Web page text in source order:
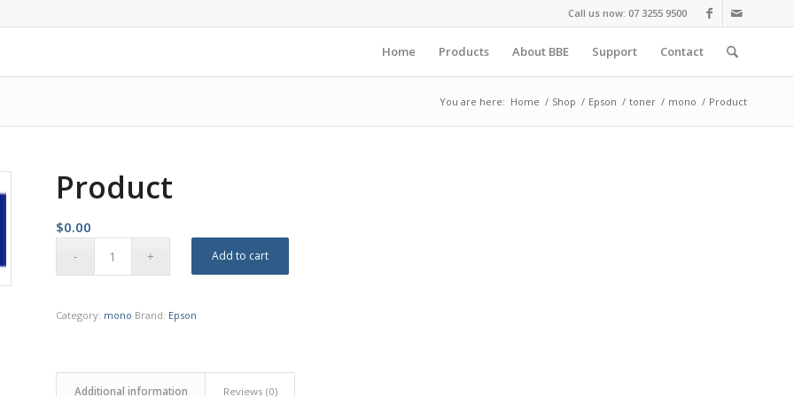
Call us now: 07 3255 9500
Home Products About BBE Support Contact
You are here: Home / Shop / Epson / toner / mono / Product
Product
$0.00
Add to cart
Category: mono Brand: Epson
Additional information Reviews (0)